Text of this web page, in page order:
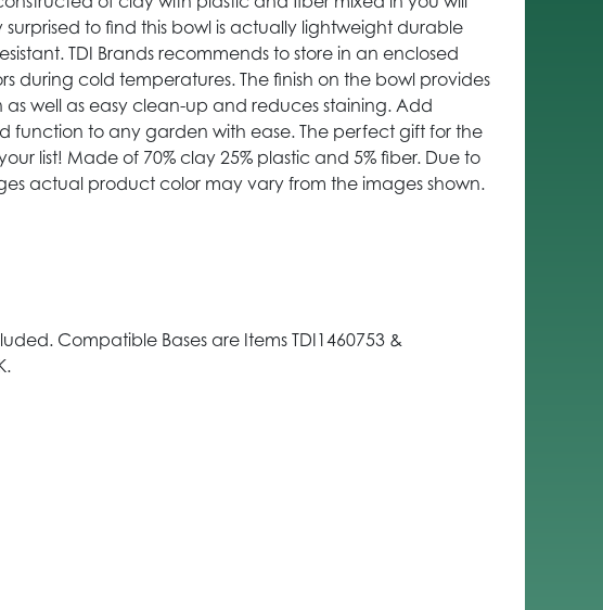
surprised to find this bowl is actually lightweight durable
TDI Brands recommends to store in an enclosed
during cold temperatures. The finish on the bowl provides
as well as easy clean-up and reduces staining. Add
function to any garden with ease. The perfect gift for the
list! Made of 70% clay 25% plastic and 5% fiber. Due to
actual product color may vary from the images shown.
Compatible Bases are Items TDI1460753 &